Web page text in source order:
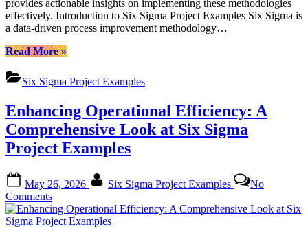
for
Process
Improvement
provides actionable insights on implementing these methodologies
effectively. Introduction to Six Sigma Project Examples Six Sigma is
a data-driven process improvement methodology…
Read More“Six
Project
Examples:
Leading
Kits
for
Process
»
Six Sigma Project Examples
Enhancing Operational Efficiency: A
Comprehensive Look at Six Sigma
Project Examples
on
May 26, 2026 Six Sigma Project Examples
No
Commentson
Enhancing
Operational